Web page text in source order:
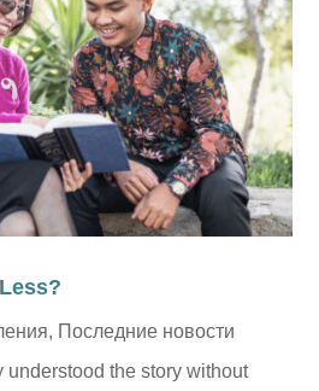
, Последние новости
understood the story without